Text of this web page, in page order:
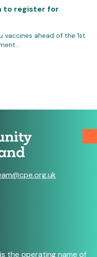
to register for
vaccines ahead of the 1st
the operating name of